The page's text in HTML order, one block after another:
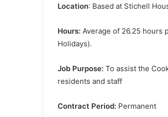
Location: Based at Stichell
Hours: Average of 26.25 hours
Holidays).
Job Purpose: To assist the
residents and staff
Contract Period: Permanent